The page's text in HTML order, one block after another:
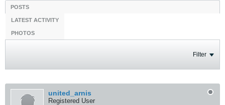
POSTS
LATEST ACTIVITY
PHOTOS
Filter
united_arnis
Registered User